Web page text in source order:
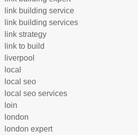
link building service
link building services
link strategy
link to build
liverpool
local
local seo
local seo services
loin
london
london expert